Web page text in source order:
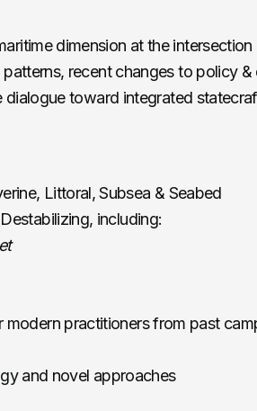
dimension at the
recent changes to policy
toward integrated
Littoral, Subsea & Seabed
including:
practitioners from past
and novel approaches